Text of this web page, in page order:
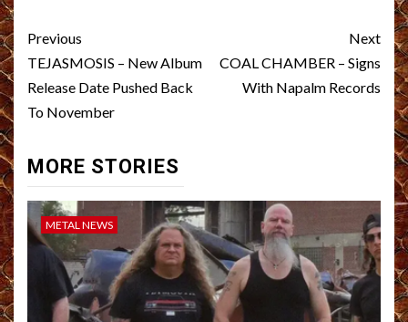
Post
navigation
Previous
TEJASMOSIS – New Album
Release Date Pushed Back
To November
Next
COAL CHAMBER – Signs
With Napalm Records
MORE STORIES
METAL NEWS